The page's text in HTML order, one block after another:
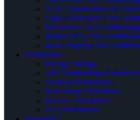
New Construction Air
Light Commercial Air
Mechanical Air
Multi-Family Air
Rural Property Air
Promotions
Energy Savings
Air Conditioning Promotions
Ductless Promotions
Heat Pump Promotions
Furnace Promotions
IAQ Promotions